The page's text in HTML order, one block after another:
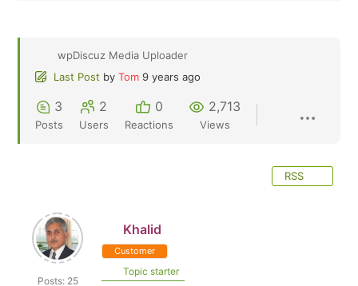
wpDiscuz Media Uploader
Last Post by Tom 9 years ago
3
Posts
2
Users
0
Reactions
2,713
Views
RSS
Posts: 25
Khalid
Customer
Topic starter